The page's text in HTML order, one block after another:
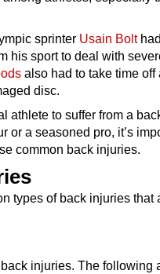
sprinter Usain Bolt
his sport to deal with
also had to take time off
disc.
athlete to suffer from a
or a seasoned pro, it’s
common back injuries.
types of back injuries that
injuries. The following